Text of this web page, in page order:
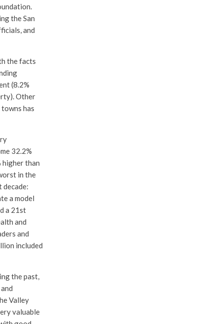
the San
and
the facts
(8.2%
Other
has
32.2%
higher than
in the
a model
a 21st
and
and
included
the past,
Valley
valuable